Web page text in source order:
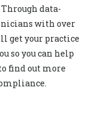
Through data-
with over
get your practice
so you can help
find out more